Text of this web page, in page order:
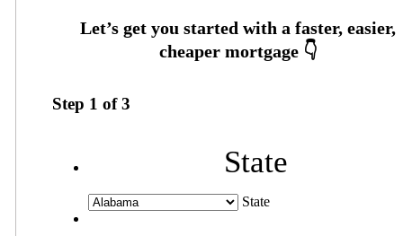
Step 1 of3
State
State